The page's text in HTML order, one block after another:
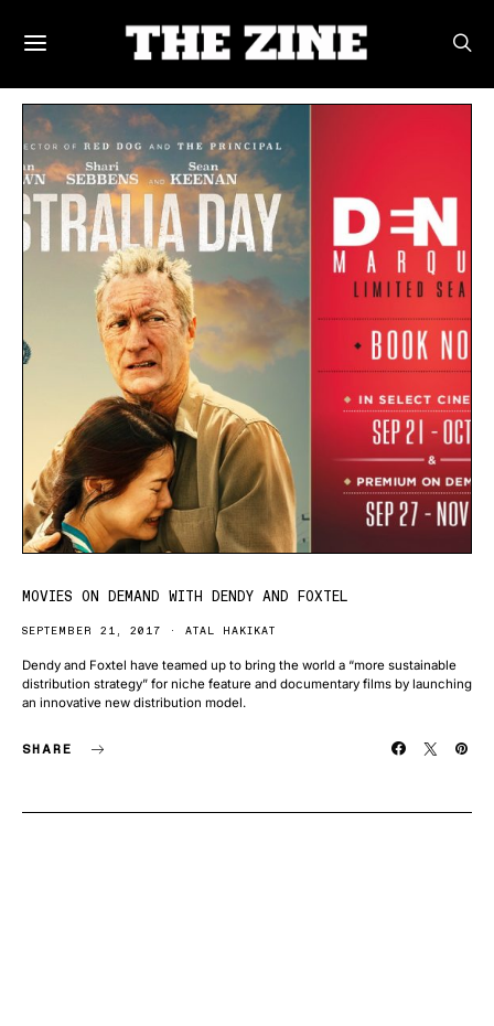
POSTS BY TAG
MOVIES ON DEMAND WITH DENDY AND FOXTEL
SEPTEMBER 21, 2017 ATAL HAKIKAT
Dendy and Foxtel have teamed up to bring the world a “more sustainable
distribution strategy” for niche feature and documentary films by launching
an innovative new distribution model.
SHARE